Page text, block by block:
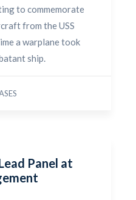
to commemorate
from the USS
a warplane took
ship.
Panel at